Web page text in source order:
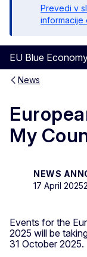
Prevedi v
informacije
EU Blue
News
My
NEWS
17 April 2025
Events for the
2025 will be
31 October 2025.